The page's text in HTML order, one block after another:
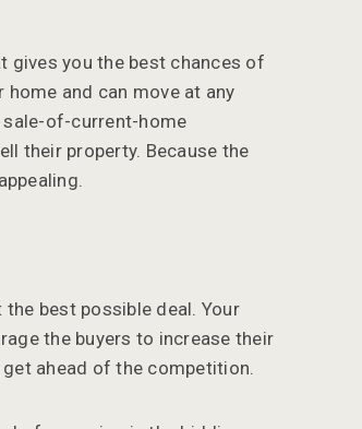
gives you the best chances of
and can move at any
sale-of-current-home
their property. Because the
best possible deal. Your
the buyers to increase their
ahead of the competition.